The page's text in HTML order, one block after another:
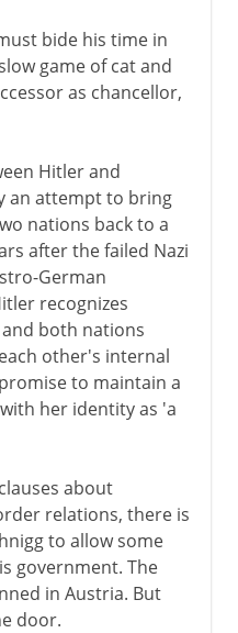
bide his time in
game of cat and
as chancellor,
Hitler and
an attempt to bring
nations back to a
after the failed Nazi
German
recognizes
both nations
other's internal
to maintain a
her identity as 'a
about
relations, there is
to allow some
government. The
in Austria. But
door.